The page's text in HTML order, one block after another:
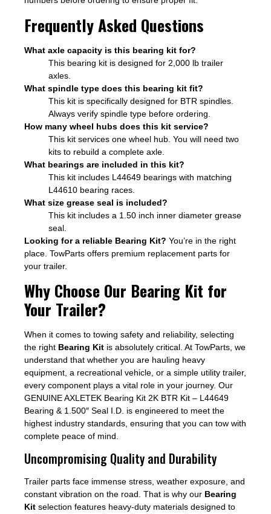
Frequently Asked Questions
What axle capacity is this bearing kit for?
This bearing kit is designed for 2,000 lb trailer
axles.
What spindle type does this bearing kit fit?
This kit is specifically designed for BTR spindles.
Always verify spindle type before ordering.
How many wheel hubs does this kit service?
This kit services one wheel hub. You will need two
kits to rebuild a complete axle.
What bearings are included in this kit?
This kit includes L44649 bearings with matching
L44610 bearing races.
What size grease seal is included?
This kit includes a 1.50 inch inner diameter grease
seal.
Looking for a reliable Bearing Kit? You’re in the right
place. TowParts offers premium replacement parts for
your trailer.
Why Choose Our Bearing Kit for
Your Trailer?
When it comes to towing safety and reliability, selecting
the right Bearing Kit is absolutely critical. At TowParts, we
understand that whether you are hauling heavy
equipment, a recreational vehicle, or a simple utility trailer,
every component plays a vital role in your journey. Our
GENUINE AXLETEK Bearing Kit 2K BTR Kit – L44649
Bearing & 1.500″ Seal I.D. is engineered to meet the
highest industry standards, ensuring that you can tow with
complete peace of mind.
Uncompromising Quality and Durability
Trailer parts face immense stress, weather exposure, and
constant vibration on the road. That is why our Bearing
Kit selection features heavy-duty materials designed to